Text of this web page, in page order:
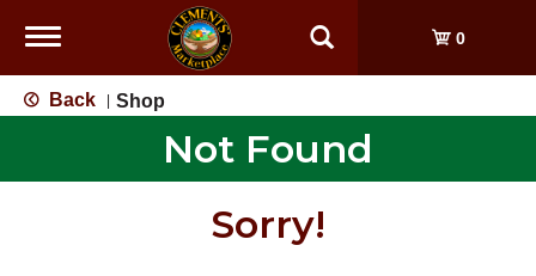
Toggle
0
Back Shop
Not Found
Sorry!